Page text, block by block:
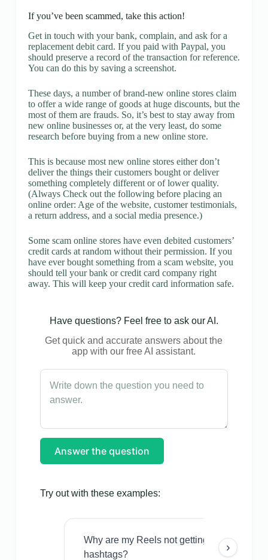
If you’ve been scammed, take this action!
Get in touch with your bank, complain, and ask for a
replacement debit card. If you paid with Paypal, you
should preserve a record of the transaction for reference.
You can do this by saving a screenshot.
These days, a number of brand-new online stores claim
to offer a wide range of goods at huge discounts, but the
most of them are frauds. So, it’s best to stay away from
new online businesses or, at the very least, do some
research before buying from a new online store.
This is because most new online stores either don’t
deliver the things their customers bought or deliver
something completely different or of lower quality.
(Always Check out the following before placing an
online order: Age of the website, customer testimonials,
a return address, and a social media presence.)
Some scam online stores have even debited customers’
credit cards at random without their permission. If you
have ever bought something from a scam website, you
should tell your bank or credit card company right
away. This will keep your credit card information safe.
Have questions? Feel free to ask our AI.
Get quick and accurate answers about the
app with our free AI assistant.
Answer the question
Try out with these examples:
Why are my Reels not getting views even
hashtags?
›